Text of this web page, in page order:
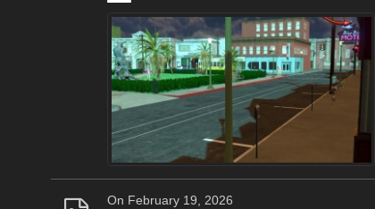
On February 19, 2026